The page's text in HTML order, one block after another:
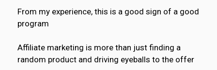
From my experience, this is a good sign of a good
program
Affiliate marketing is more than just finding a
random product and driving eyeballs to the offer